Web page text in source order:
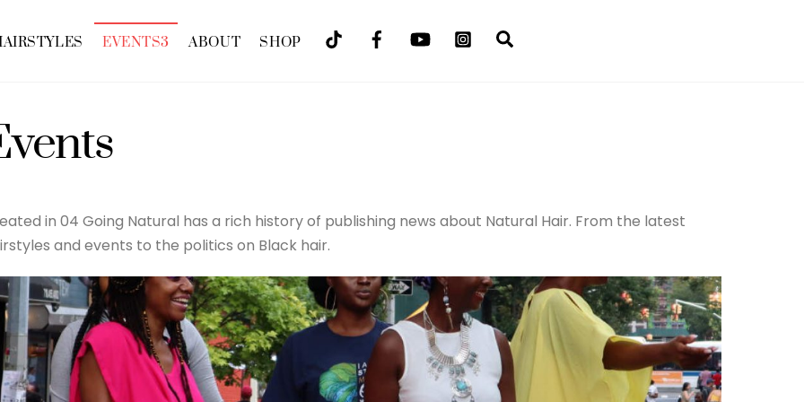
EVENTS3 ABOUT SHOP
in 04 Going Natural has a rich history of publishing news about Natural Hair. From the latest
and events to the politics on Black hair.